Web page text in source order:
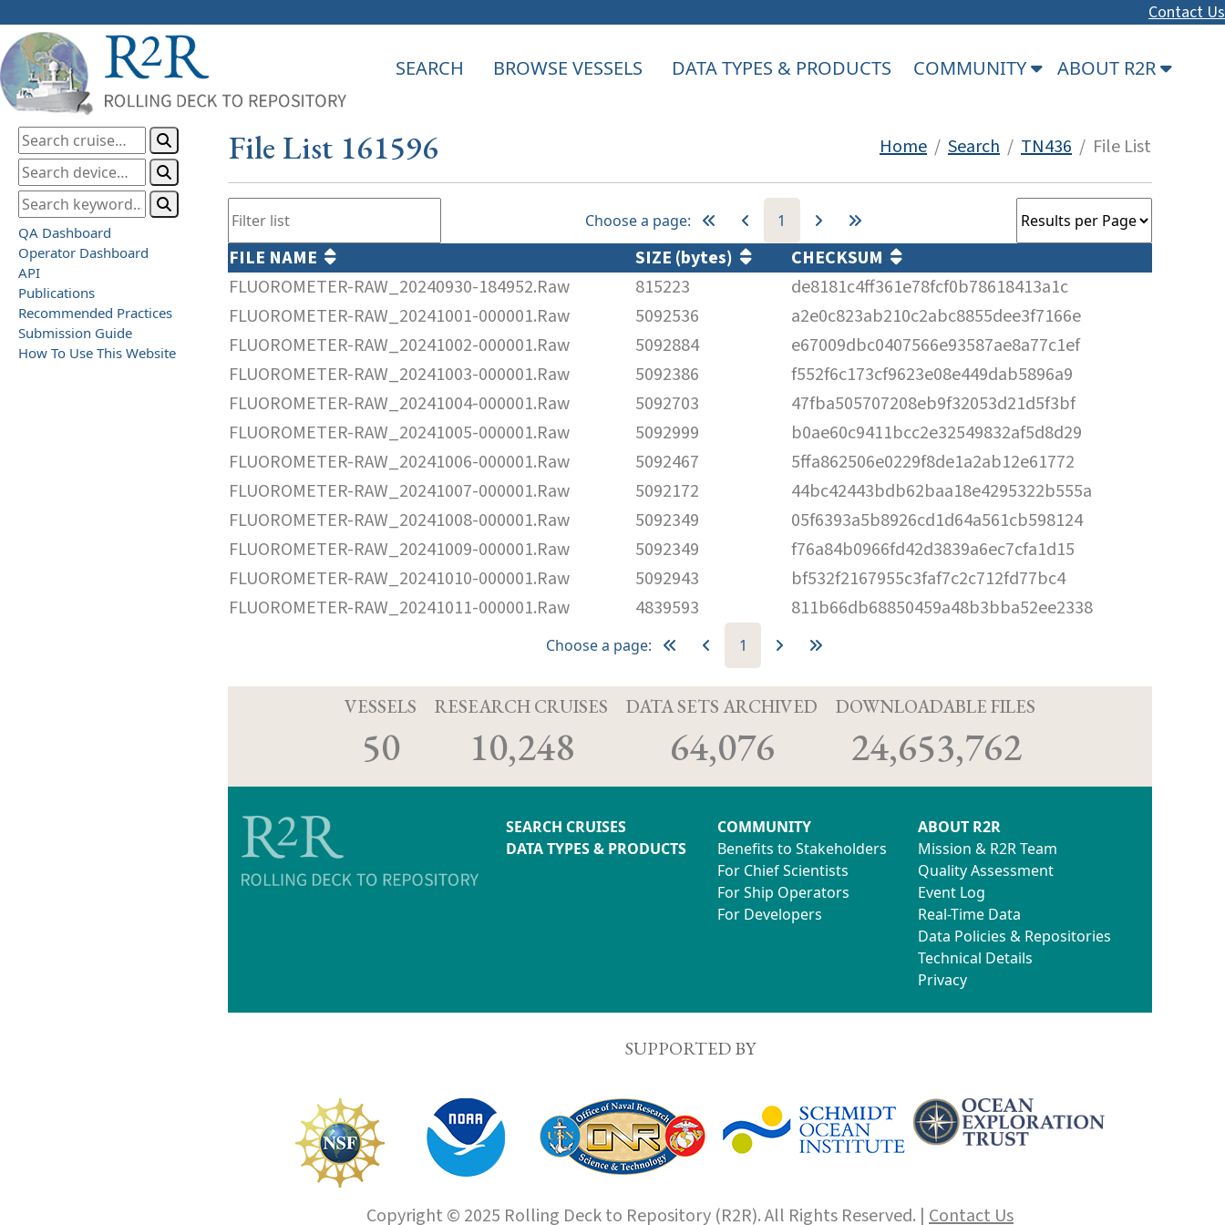
Contact Us
SEARCH BROWSE VESSELS DATA TYPES & PRODUCTS COMMUNITY ABOUT R2R
QA Dashboard
Operator Dashboard
API
Publications
Recommended Practices
Submission Guide
How To Use This Website
File List 161596 Home / Search / TN436 / File List
Choose a page: 1
FILE NAME SIZE (bytes)
CHECKSUM
FLUOROMETER-RAW_20240930-184952.Raw
815223
de8181c4ff361e78fcf0b78618413a1c
FLUOROMETER-RAW_20241001-000001.Raw
5092536
a2e0c823ab210c2abc8855dee3f7166e
FLUOROMETER-RAW_20241002-000001.Raw
5092884
e67009dbc0407566e93587ae8a77c1ef
FLUOROMETER-RAW_20241003-000001.Raw
5092386
f552f6c173cf9623e08e449dab5896a9
FLUOROMETER-RAW_20241004-000001.Raw
5092703
47fba505707208eb9f32053d21d5f3bf
FLUOROMETER-RAW_20241005-000001.Raw
5092999
b0ae60c9411bcc2e32549832af5d8d29
FLUOROMETER-RAW_20241006-000001.Raw
5092467
5ffa862506e0229f8de1a2ab12e61772
FLUOROMETER-RAW_20241007-000001.Raw
5092172
44bc42443bdb62baa18e4295322b555a
FLUOROMETER-RAW_20241008-000001.Raw
5092349
05f6393a5b8926cd1d64a561cb598124
FLUOROMETER-RAW_20241009-000001.Raw
5092349
f76a84b0966fd42d3839a6ec7cfa1d15
FLUOROMETER-RAW_20241010-000001.Raw
5092943
bf532f2167955c3faf7c2c712fd77bc4
FLUOROMETER-RAW_20241011-000001.Raw
4839593 811b66db68850459a48b3bba52ee2338
Choose a page: 1
VESSELS
50
RESEARCH CRUISES
10,248
DATA SETS ARCHIVED
64,076
DOWNLOADABLE FILES
24,653,762
SEARCH CRUISES
DATA TYPES & PRODUCTS
COMMUNITY
Benefits to Stakeholders
For Chief Scientists
For Ship Operators
For Developers
ABOUT R2R
Mission & R2R Team
Quality Assessment
Event Log
Real-Time Data
Data Policies & Repositories
Technical Details
Privacy
SUPPORTED BY
Copyright © 2025 Rolling Deck to Repository (R2R). All Rights Reserved. | Contact Us